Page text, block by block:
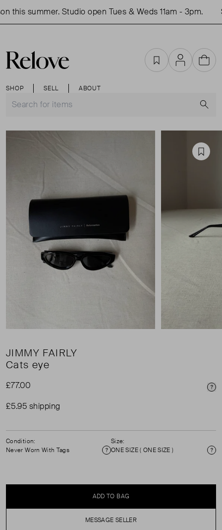
this summer. Studio open Tues & Weds 11am - 3pm.
SHOP SELL ABOUT
FavouritesAccountCart
JIMMY FAIRLY
Cats eye
£77.00
£5.95 shipping
Condition:
Never Worn With Tags
Condition
Size:
ONE SIZE ( ONE SIZE )
ADD TO BAG
MESSAGE SELLER